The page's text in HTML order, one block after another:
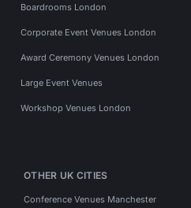
Boardrooms London
Corporate Event Venues London
Award Ceremony Venues London
Large Event Venues
Workshop Venues London
OTHER UK CITIES
Conference Venues Manchester